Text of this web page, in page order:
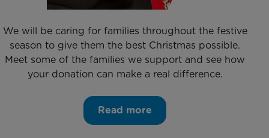
We will be caring for families throughout the festive
season to give them the best Christmas possible.
Meet some of the families we support and see how
your donation can make a real difference.
Read more